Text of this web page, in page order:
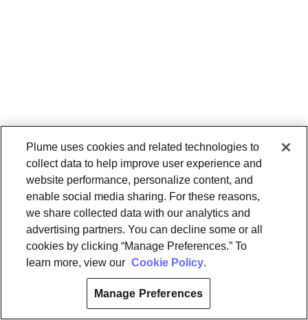
Plume uses cookies and related technologies to
collect data to help improve user experience and
website performance, personalize content, and
enable social media sharing. For these reasons,
we share collected data with our analytics and
advertising partners. You can decline some or all
cookies by clicking “Manage Preferences.” To
learn more, view our Cookie Policy.
Manage Preferences